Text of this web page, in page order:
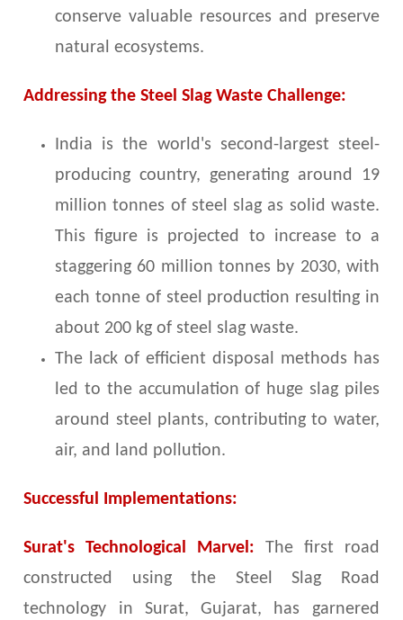
conserve valuable resources and preserve
natural ecosystems.
Addressing the Steel Slag Waste Challenge:
India is the world's second-largest steel-
producing country, generating around 19
million tonnes of steel slag as solid waste.
This figure is projected to increase to a
staggering 60 million tonnes by 2030, with
each tonne of steel production resulting in
about 200 kg of steel slag waste.
The lack of efficient disposal methods has
led to the accumulation of huge slag piles
around steel plants, contributing to water,
air, and land pollution.
Successful Implementations:
Surat's Technological Marvel: The first road
constructed using the Steel Slag Road
technology in Surat, Gujarat, has garnered